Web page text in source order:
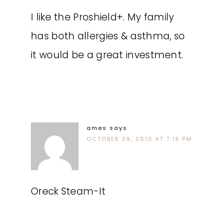
I like the Proshield+. My family
has both allergies & asthma, so
it would be a great investment.
ames says
OCTOBER 29, 2010 AT 7:19 PM
Oreck Steam-It